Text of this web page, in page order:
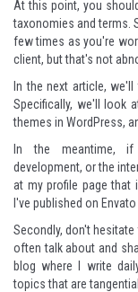
At this point, you
taxonomies and terms.
few times as you're
client, but that's not
In the next article,
Specifically, we'll look
themes in WordPress,
In the meantime, if
development, or the
at my profile page that
I've published on Envato
Secondly, don't
often talk about and
blog where I write
topics that are